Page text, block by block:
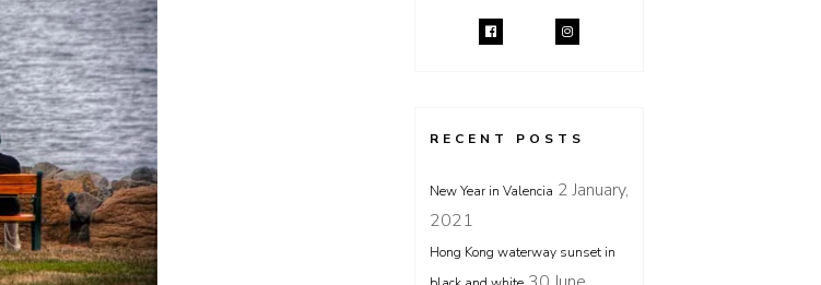
RECENT POSTS
New Year in Valencia 2 January,
2021
Hong Kong waterway sunset in